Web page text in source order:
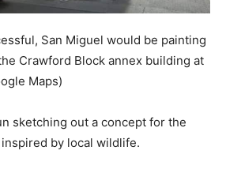
San Miguel would be painting
Crawford Block annex building at
Maps)
sketching out a concept for the
by local wildlife.